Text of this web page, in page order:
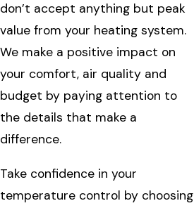
don’t accept anything but peak
value from your heating system.
We make a positive impact on
your comfort, air quality and
budget by paying attention to
the details that make a
difference.
Take confidence in your
temperature control by choosing